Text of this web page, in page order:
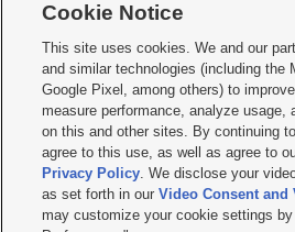
     
Mobile Apps| Newsletter|Advertise|Contact Us|
Terms of use Privacy Statement| Video Consent
Do Not Sell or Share My Data|EEO Public File
KSL FM Radio FCC Public File|KSL AM Radio
Closed Captioning Assistance
© 2026KSL Media| KSL Broadcasting Salt Lake
by KSL Media - a Deseret Media Company
Cookie Notice
This site uses cookies. We and our
and similar technologies (including the
Google Pixel, among others) to
measure performance, analyze usage,
on this and other sites. By continuing
agree to this use, as well as agree to
Privacy Policy. We disclose your
as set forth in ourVideo Consent
may customize your cookie settings